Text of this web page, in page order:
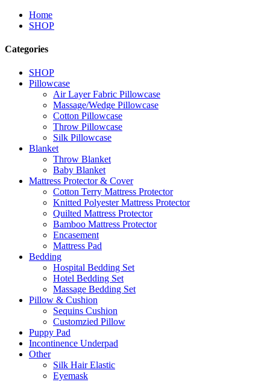
Home
SHOP
Categories
SHOP
Pillowcase
Air Layer Fabric Pillowcase
Massage/Wedge Pillowcase
Cotton Pillowcase
Throw Pillowcase
Silk Pillowcase
Blanket
Throw Blanket
Baby Blanket
Mattress Protector & Cover
Cotton Terry Mattress Protector
Knitted Polyester Mattress Protector
Quilted Mattress Protector
Bamboo Mattress Protector
Encasement
Mattress Pad
Bedding
Hospital Bedding Set
Hotel Bedding Set
Massage Bedding Set
Pillow & Cushion
Sequins Cushion
Customzied Pillow
Puppy Pad
Incontinence Underpad
Other
Silk Hair Elastic
Eyemask